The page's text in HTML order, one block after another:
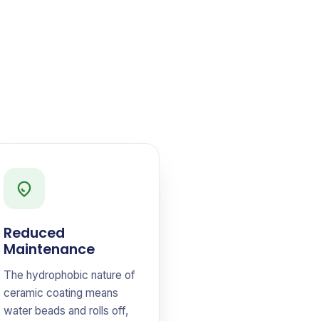
Reduced
Maintenance
The hydrophobic nature of
ceramic coating means
water beads and rolls off,